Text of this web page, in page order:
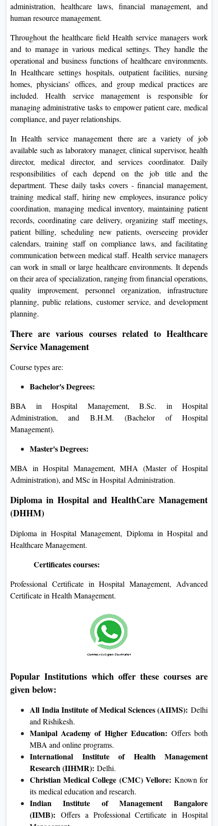
View
View
View
administration, healthcare laws, financial management, and
human resource management.
Throughout the healthcare field Health service managers work
and to manage in various medical settings. They handle the
operational and business functions of healthcare environments.
In Healthcare settings hospitals, outpatient facilities, nursing
homes, physicians’ offices, and group medical practices are
included. Health service management is responsible for
managing administrative tasks to empower patient care, medical
compliance, and payer relationships.
In Health service management there are a variety of job
available such as laboratory manager, clinical supervisor, health
director, medical director, and services coordinator. Daily
responsibilities of each depend on the job title and the
department. These daily tasks covers - financial management,
training medical staff, hiring new employees, insurance policy
coordination, managing medical inventory, maintaining patient
records, coordinating care delivery, organizing staff meetings,
patient billing, scheduling new patients, overseeing provider
calendars, training staff on compliance laws, and facilitating
communication between medical staff. Health service managers
can work in small or large healthcare environments. It depends
on their area of specialization, ranging from financial operations,
quality improvement, personnel organization, infrastructure
planning, public relations, customer service, and development
planning.
There are various courses related to Healthcare
Service Management
Course types are:
Bachelor's Degrees:
BBA in Hospital Management, B.Sc. in Hospital
Administration, and B.H.M. (Bachelor of Hospital
Management).
Master's Degrees:
MBA in Hospital Management, MHA (Master of Hospital
Administration), and MSc in Hospital Administration.
Diploma in Hospital and HealthCare Management
(DHHM)
Diploma in Hospital Management, Diploma in Hospital and
Healthcare Management.
Certificates courses:
Professional Certificate in Hospital Management, Advanced
Certificate in Health Management.
Popular Institutions which offer these courses are
given below:
All India Institute of Medical Sciences (AIIMS): Delhi
and Rishikesh.
Manipal Academy of Higher Education: Offers both
MBA and online programs.
International Institute of Health Management
Research (IIHMR): Delhi.
Christian Medical College (CMC) Vellore: Known for
its medical education and research.
Indian Institute of Management Bangalore
(IIMB): Offers a Professional Certificate in Hospital